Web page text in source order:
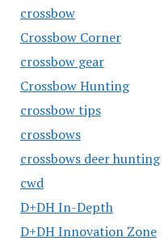
crossbow
Crossbow Corner
crossbow gear
Crossbow Hunting
crossbow tips
crossbows
crossbows deer hunting
cwd
D+DH In-Depth
D+DH Innovation Zone